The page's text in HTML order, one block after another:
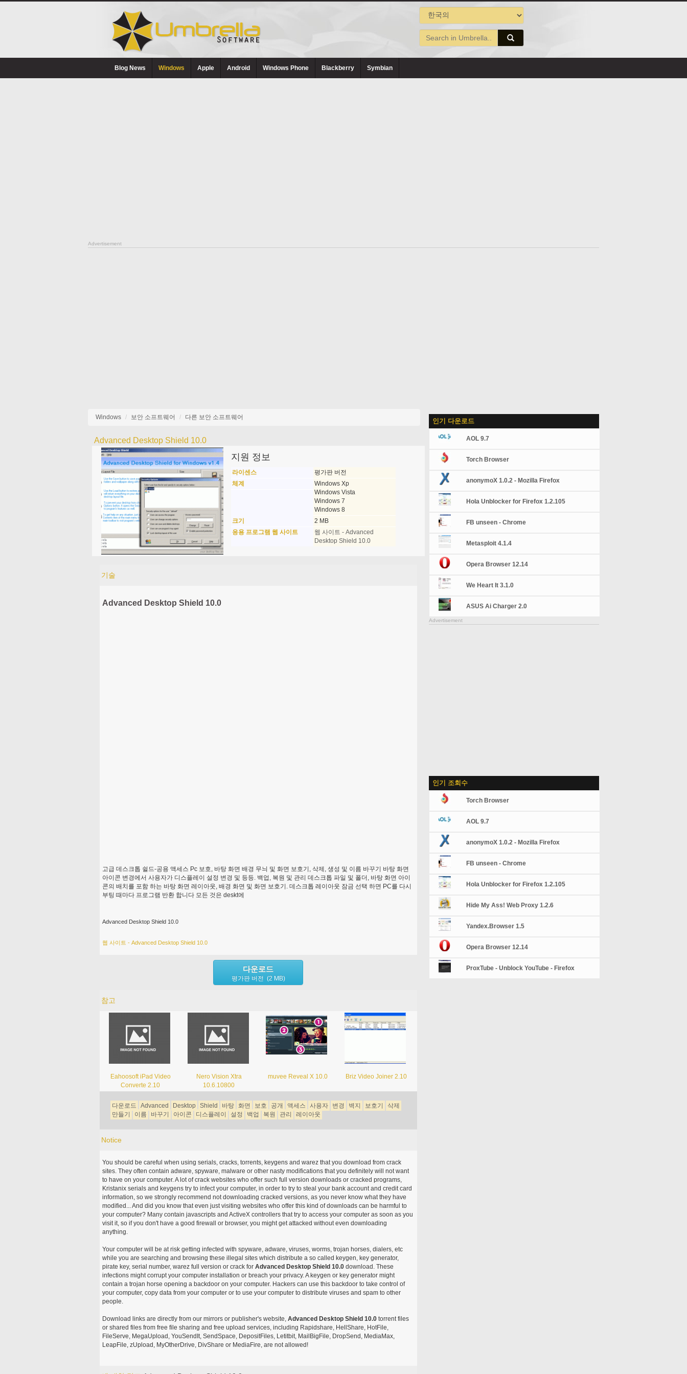
Blog News Windows Apple Android Windows Phone Blackberry Symbian
Advertisement
Windows 보안 소프트웨어 다른 보안 소프트웨어
Advanced Desktop Shield 10.0
지원 정보
라이센스
평가판 버전
체계
Windows Xp
Windows Vista
Windows 7
Windows 8
크기
2 MB
응용 프로그램 웹 사이트
웹 사이트 - Advanced
Desktop Shield 10.0
기술
Advanced Desktop Shield 10.0
고급 데스크톱 쉴드-공용 액세스 Pc 보호, 바탕 화면 배경 무늬 및 화면 보호기, 삭제, 생성 및 이름 바꾸기 바탕 화면
아이콘 변경에서 사용자가 디스플레이 설정 변경 및 등등. 백업, 복원 및 관리 데스크톱 파일 및 폴더, 바탕 화면 아이
콘의 배치를 포함 하는 바탕 화면 레이아웃, 배경 화면 및 화면 보호기. 데스크톱 레이아웃 잠금 선택 하면 PC를 다시
부팅 때마다 프로그램 반환 합니다 모든 것은 deskt에
Advanced Desktop Shield 10.0
웹 사이트 - Advanced Desktop Shield 10.0
다운로드
평가판 버전 (2 MB)
참고
Eahoosoft iPad Video
Converte 2.10
Nero Vision Xtra
10.6.10800
muvee Reveal X 10.0 Briz Video Joiner 2.10
다운로드 Advanced Desktop Shield 바탕 화면 보호 공개 액세스 사용자 변경 벽지 보호기
삭제
만들기
이름 바꾸기 아이콘 디스플레이 설정 백업 복원 관리 레이아웃
Notice
You should be careful when using serials, cracks, torrents, keygens and warez that you download from crack
sites. They often contain adware, spyware, malware or other nasty modifications that you definitely will not want
to have on your computer. A lot of crack websites who offer such full version downloads or cracked programs,
Kristanix serials and keygens try to infect your computer, in order to try to steal your bank account and credit card
information, so we strongly recommend not downloading cracked versions, as you never know what they have
modified... And did you know that even just visiting websites who offer this kind of downloads can be harmful to
your computer? Many contain javascripts and ActiveX controllers that try to access your computer as soon as you
visit it, so if you don't have a good firewall or browser, you might get attacked without even downloading
anything.
Your computer will be at risk getting infected with spyware, adware, viruses, worms, trojan horses, dialers, etc
while you are searching and browsing these illegal sites which distribute a so called keygen, key generator,
pirate key, serial number, warez full version or crack for Advanced Desktop Shield 10.0download. These
infections might corrupt your computer installation or breach your privacy. A keygen or key generator might
contain a trojan horse opening a backdoor on your computer. Hackers can use this backdoor to take control of
your computer, copy data from your computer or to use your computer to distribute viruses and spam to other
people.
Download links are directly from our mirrors or publisher's website, Advanced Desktop Shield 10.0torrent files
or shared files from free file sharing and free upload services, including Rapidshare, HellShare, HotFile,
FileServe, MegaUpload, YouSendIt, SendSpace, DepositFiles, Letitbit, MailBigFile, DropSend, MediaMax,
LeapFile, zUpload, MyOtherDrive, DivShare or MediaFire, are not allowed!
인기 다운로드
AOL 9.7
Torch Browser
anonymoX 1.0.2 - Mozilla Firefox
Hola Unblocker for Firefox 1.2.105
FB unseen - Chrome
Metasploit 4.1.4
Opera Browser 12.14
We Heart It 3.1.0
ASUS Ai Charger 2.0
Advertisement
인기 조회수
Torch Browser
AOL 9.7
anonymoX 1.0.2 - Mozilla Firefox
FB unseen - Chrome
Hola Unblocker for Firefox 1.2.105
Hide My Ass! Web Proxy 1.2.6
Yandex.Browser 1.5
Opera Browser 12.14
ProxTube - Unblock YouTube - Firefox